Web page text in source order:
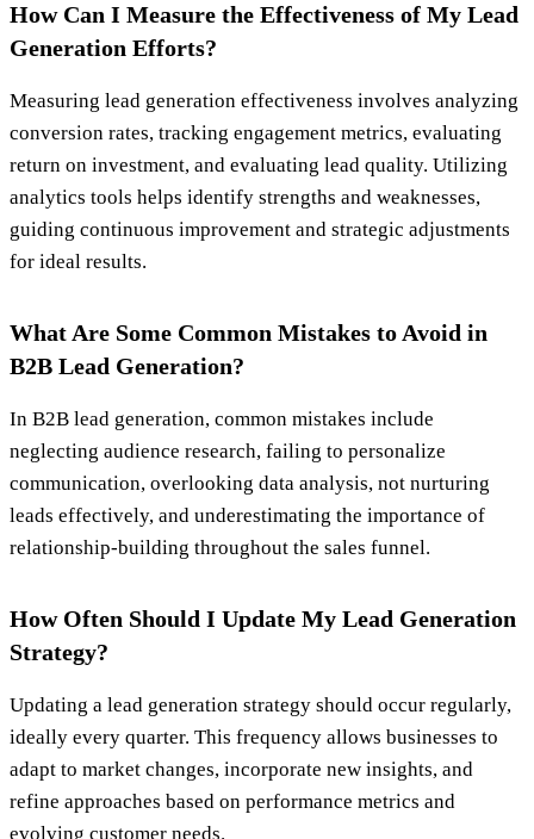
How Can I Measure the Effectiveness of My Lead
Generation Efforts?
Measuring lead generation effectiveness involves analyzing
conversion rates, tracking engagement metrics, evaluating
return on investment, and evaluating lead quality. Utilizing
analytics tools helps identify strengths and weaknesses,
guiding continuous improvement and strategic adjustments
for ideal results.
What Are Some Common Mistakes to Avoid in
B2B Lead Generation?
In B2B lead generation, common mistakes include
neglecting audience research, failing to personalize
communication, overlooking data analysis, not nurturing
leads effectively, and underestimating the importance of
relationship-building throughout the sales funnel.
How Often Should I Update My Lead Generation
Strategy?
Updating a lead generation strategy should occur regularly,
ideally every quarter. This frequency allows businesses to
adapt to market changes, incorporate new insights, and
refine approaches based on performance metrics and
evolving customer needs.